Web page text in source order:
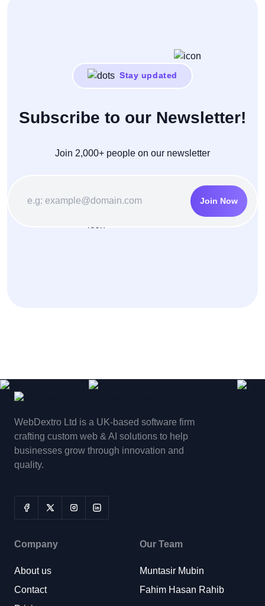
Stay updated
Subscribe to our Newsletter!
Join 2,000+ people on our newsletter
Join Now
WebDextro Ltd is a UK-based software firm
crafting custom web & AI solutions to help
businesses grow through innovation and
quality.
Company
About us
Contact
Our Team
Muntasir Mubin
Fahim Hasan Rahib